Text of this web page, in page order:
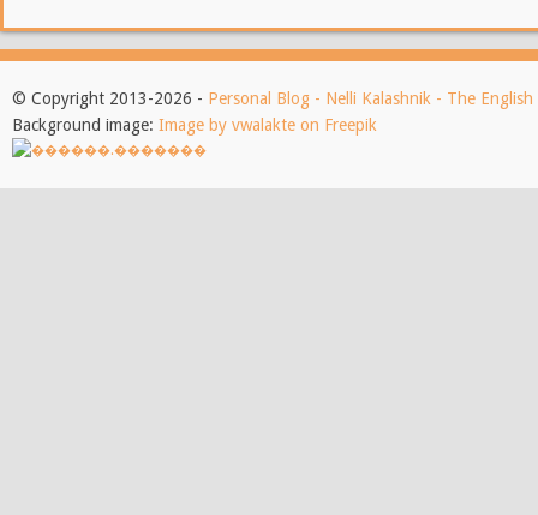
© Copyright 2013-2026 - Personal Blog - Nelli Kalashnik - The English
Background image: Image by vwalakte on Freepik